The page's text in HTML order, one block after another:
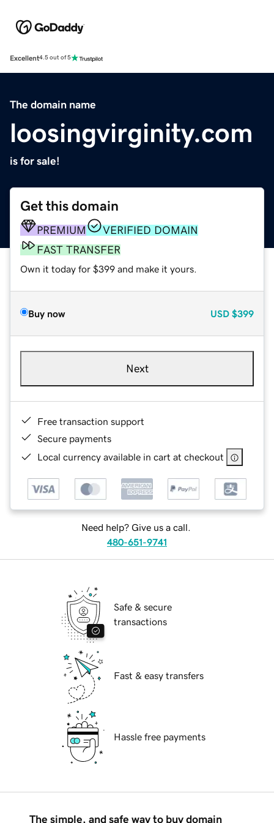
Excellent4.5 out of 5
The domain name
loosingvirginity.com
is for sale!
Get this domain
PREMIUM
VERIFIED DOMAIN
FAST TRANSFER
Own it today for $399 and make it yours.
Buy now USD $399
Next
Free transaction support
Secure payments
Local currency available in cart at checkout
Need help? Give us a call.
480-651-9741
Safe & secure
transactions
Fast & easy transfers
Hassle free payments
The simple, and safe way to buy domain